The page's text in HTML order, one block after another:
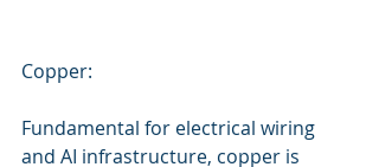
Copper:
Fundamental for electrical wiring
and AI infrastructure, copper is